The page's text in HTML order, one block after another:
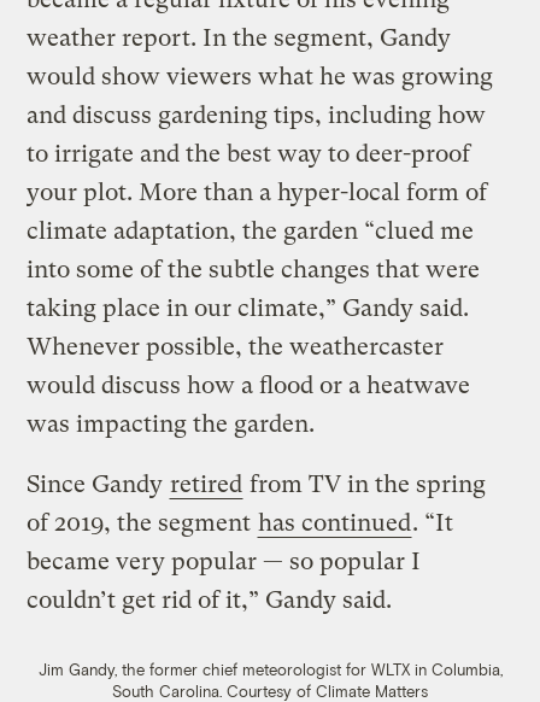
weather report. In the segment, Gandy
would show viewers what he was growing
and discuss gardening tips, including how
to irrigate and the best way to deer-proof
your plot. More than a hyper-local form of
climate adaptation, the garden “clued me
into some of the subtle changes that were
taking place in our climate,” Gandy said.
Whenever possible, the weathercaster
would discuss how a flood or a heatwave
was impacting the garden.
Since Gandy retired from TV in the spring
of 2019, the segment has continued. “It
became very popular — so popular I
couldn’t get rid of it,” Gandy said.
Jim Gandy, the former chief meteorologist for WLTX in Columbia,
South Carolina. Courtesy of Climate Matters